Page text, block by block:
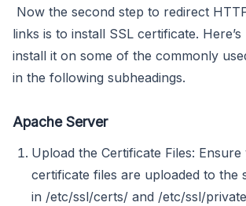
Now the second step to redirect
links is to install SSL certificate.
install it on some of the commonly
in the following subheadings.
Apache Server
Upload the Certificate Files:
certificate files are uploaded to the
in /etc/ssl/certs/ and /etc/ssl/